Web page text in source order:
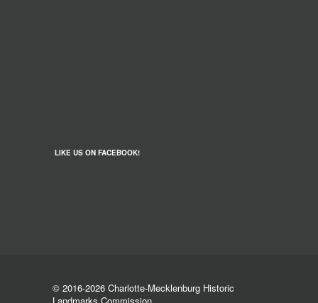
LIKE US ON FACEBOOK!
© 2016-2026 Charlotte-Mecklenburg Historic